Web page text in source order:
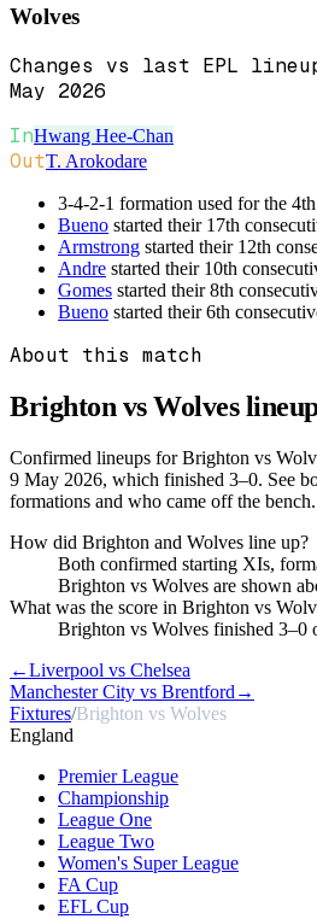
Wolves
Changes vs last EPL
May 2026
InHwang Hee-Chan
OutT. Arokodare
3-4-2-1 formation used for the
Bueno started their 17th
Armstrong started their 12th
Andre started their 10th
Gomes started their 8th
Bueno started their 6th
About this match
Brighton vs Wolves
Confirmed lineups for Brighton vs
9 May 2026, which finished 3–0. See
formations and who came off the bench.
How did Brighton and Wolves line up?
Both confirmed starting XIs,
Brighton vs Wolves are shown
What was the score in Brighton vs
Brighton vs Wolves finished 3–0
←Liverpool vs Chelsea
Manchester City vs Brentford →
Fixtures/Brighton vs Wolves
England
Premier League
Championship
League One
League Two
Women's Super League
FA Cup
EFL Cup